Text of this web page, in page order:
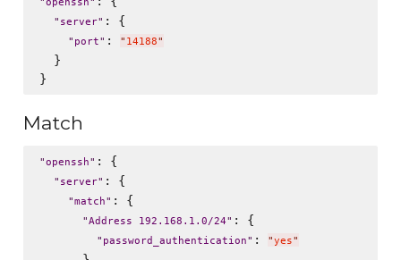
" server" : {
" port" : " 14188"
  }
Match
"openssh" : {
" server" : {
"match" : {
"Address 192.168.1.0/24" : {
" password_authentication" : "yes"